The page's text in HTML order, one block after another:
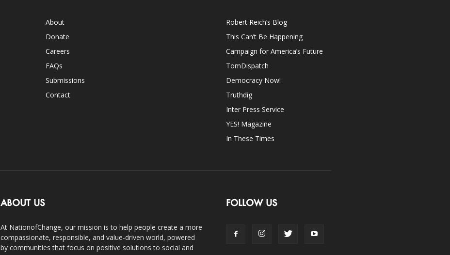
About
Donate
Careers
FAQs
Submissions
Contact
Robert Reich’s Blog
This Can’t Be Happening
Campaign for America’s Future
TomDispatch
Democracy Now!
Truthdig
Inter Press Service
YES! Magazine
In These Times
ABOUT US
At NationofChange, our mission is to help people create a more
compassionate, responsible, and value-driven world, powered
by communities that focus on positive solutions to social and
FOLLOW US